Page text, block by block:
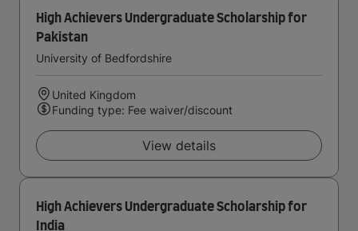
High Achievers Undergraduate Scholarship for
Pakistan
University of Bedfordshire
United Kingdom
Funding type: Fee waiver/discount
View details
High Achievers Undergraduate Scholarship for
India